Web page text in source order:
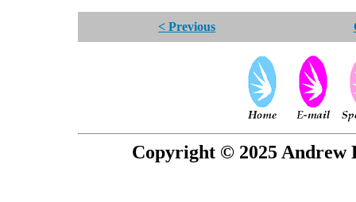
< Previous
Copyright © 2025 Andrew